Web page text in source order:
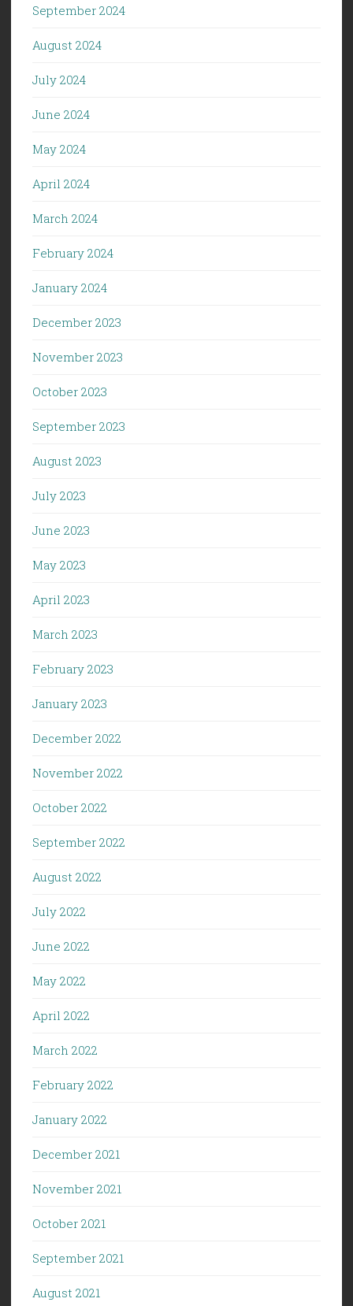
September 2024
August 2024
July 2024
June 2024
May 2024
April 2024
March 2024
February 2024
January 2024
December 2023
November 2023
October 2023
September 2023
August 2023
July 2023
June 2023
May 2023
April 2023
March 2023
February 2023
January 2023
December 2022
November 2022
October 2022
September 2022
August 2022
July 2022
June 2022
May 2022
April 2022
March 2022
February 2022
January 2022
December 2021
November 2021
October 2021
September 2021
August 2021